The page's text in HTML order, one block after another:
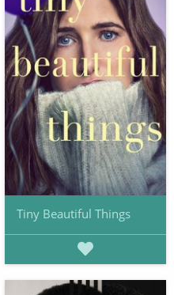
Tiny Beautiful Things